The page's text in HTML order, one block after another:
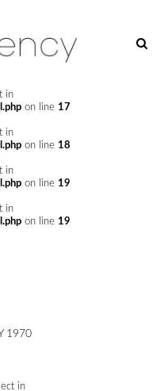
in
in
on line 17
in
on line 18
in
on line 19
in
on line 19
1970
in